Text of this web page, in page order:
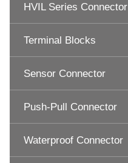
HVIL Series Connector
Terminal Blocks
Sensor Connector
Push-Pull Connector
Waterproof Connector